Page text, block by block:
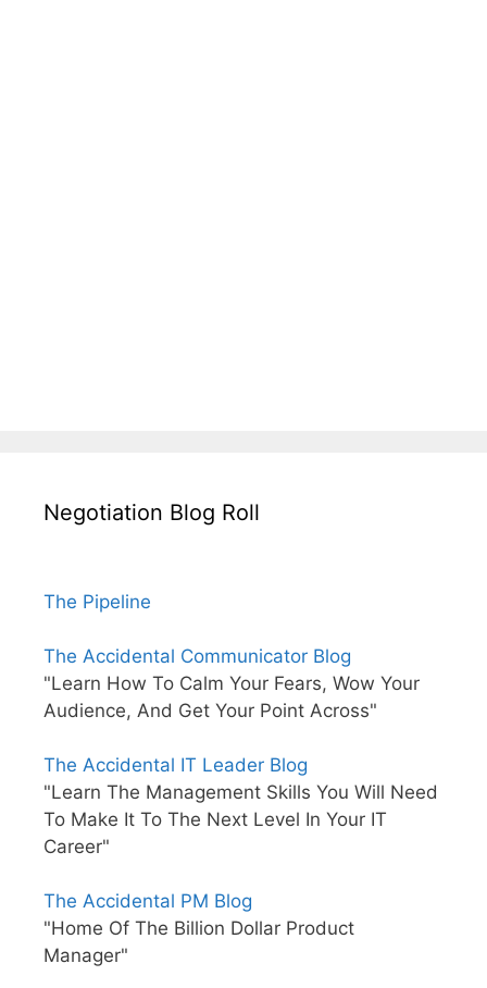
Negotiation Blog Roll
The Pipeline
The Accidental Communicator Blog
"Learn How To Calm Your Fears, Wow Your
Audience, And Get Your Point Across"
The Accidental IT Leader Blog
"Learn The Management Skills You Will Need
To Make It To The Next Level In Your IT
Career"
The Accidental PM Blog
"Home Of The Billion Dollar Product
Manager"